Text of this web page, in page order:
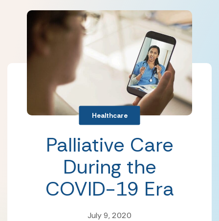
Healthcare
Palliative Care
During the
COVID-19 Era
July 9, 2020